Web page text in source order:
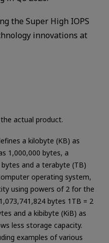
the Super High IOPS
innovations at
actual product.
a kilobyte (KB) as
1,000,000 bytes, a
and a terabyte (TB)
operating system,
using powers of 2 for the
bytes 1TB = 2
and a kibibyte (KiB) as
less storage capacity.
examples of various